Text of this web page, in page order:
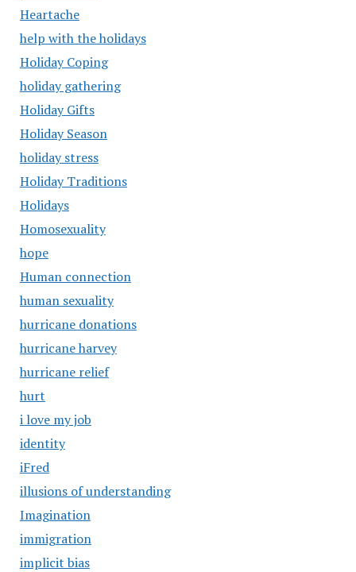
Heartache
help with the holidays
Holiday Coping
holiday gathering
Holiday Gifts
Holiday Season
holiday stress
Holiday Traditions
Holidays
Homosexuality
hope
Human connection
human sexuality
hurricane donations
hurricane harvey
hurricane relief
hurt
i love my job
identity
iFred
illusions of understanding
Imagination
immigration
implicit bias